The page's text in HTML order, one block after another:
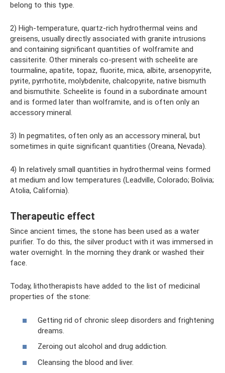
belong to this type.
2) High-temperature, quartz-rich hydrothermal veins and
greisens, usually directly associated with granite intrusions
and containing significant quantities of wolframite and
cassiterite. Other minerals co-present with scheelite are
tourmaline, apatite, topaz, fluorite, mica, albite, arsenopyrite,
pyrite, pyrrhotite, molybdenite, chalcopyrite, native bismuth
and bismuthite. Scheelite is found in a subordinate amount
and is formed later than wolframite, and is often only an
accessory mineral.
3) In pegmatites, often only as an accessory mineral, but
sometimes in quite significant quantities (Oreana, Nevada).
4) In relatively small quantities in hydrothermal veins formed
at medium and low temperatures (Leadville, Colorado; Bolivia;
Atolia, California).
Therapeutic effect
Since ancient times, the stone has been used as a water
purifier. To do this, the silver product with it was immersed in
water overnight. In the morning they drank or washed their
face.
Today, lithotherapists have added to the list of medicinal
properties of the stone:
Getting rid of chronic sleep disorders and frightening
dreams.
Zeroing out alcohol and drug addiction.
Cleansing the blood and liver.